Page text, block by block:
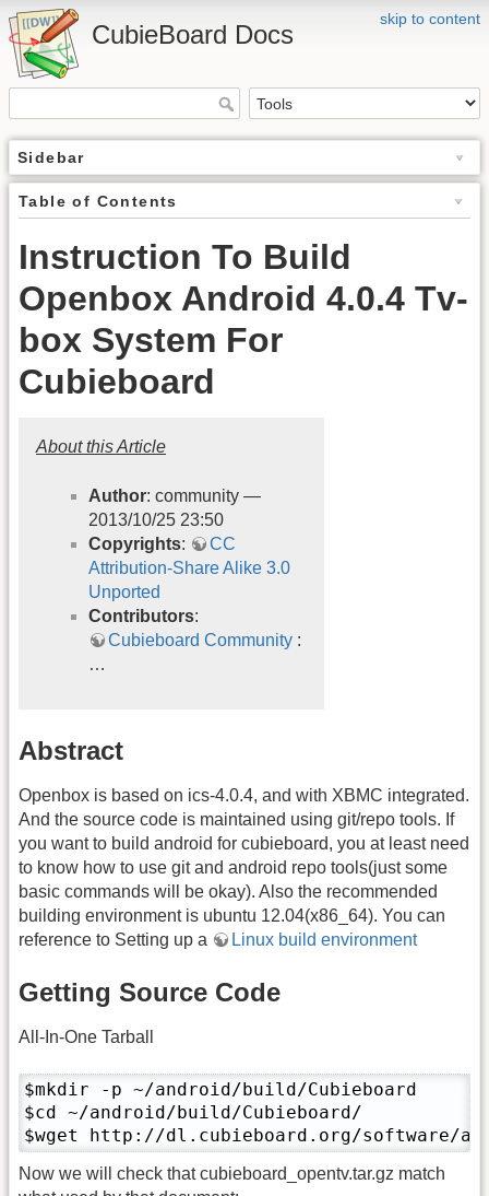
skip to content
CubieBoard Docs
Sidebar
Table of Contents
Instruction To Build
Openbox Android 4.0.4 Tv-
box System For
Cubieboard
About this Article
Author: community —
2013/10/25 23:50
Copyrights:
CC
Attribution-Share Alike 3.0
Unported
Contributors:
Cubieboard Community :
…
Abstract
Openbox is based on ics-4.0.4, and with XBMC integrated.
And the source code is maintained using git/repo tools. If
you want to build android for cubieboard, you at least need
to know how to use git and android repo tools(just some
basic commands will be okay). Also the recommended
building environment is ubuntu 12.04(x86_64). You can
reference to Setting up a
Linux build environment
Getting Source Code
All-In-One Tarball
$mkdir -p ~/android/build/Cubieboard
$cd ~/android/build/Cubieboard/
$wget http://dl.cubieboard.org/software/
Now we will check that cubieboard_opentv.tar.gz match